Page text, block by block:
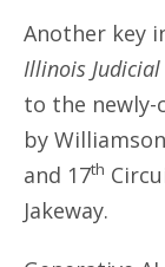
Another key
Illinois
to the newly-
by
and 17th
Jakeway.